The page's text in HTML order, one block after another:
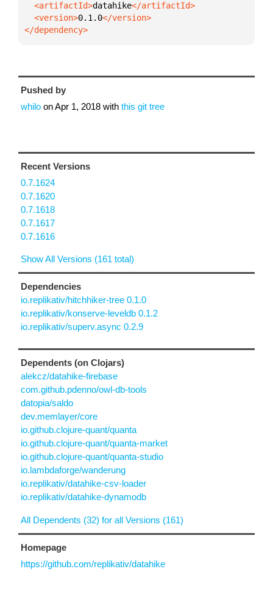
  <artifactId>
datahike
  <version>
0.1.0
</dependency>
Pushed by
whilo onApr 1, 2018 with this git tree
Recent Versions
0.7.1624
0.7.1620
0.7.1618
0.7.1617
0.7.1616
Show All Versions (161 total)
Dependencies
io.replikativ/hitchhiker-tree 0.1.0
io.replikativ/konserve-leveldb 0.1.2
io.replikativ/superv.async 0.2.9
Dependents (on Clojars)
alekcz/datahike-firebase
com.github.pdenno/owl-db-tools
datopia/saldo
dev.memlayer/core
io.github.clojure-quant/quanta
io.github.clojure-quant/quanta-market
io.github.clojure-quant/quanta-studio
io.lambdaforge/wanderung
io.replikativ/datahike-csv-loader
io.replikativ/datahike-dynamodb
All Dependents (32) for all Versions (161)
Homepage
https://github.com/replikativ/datahike